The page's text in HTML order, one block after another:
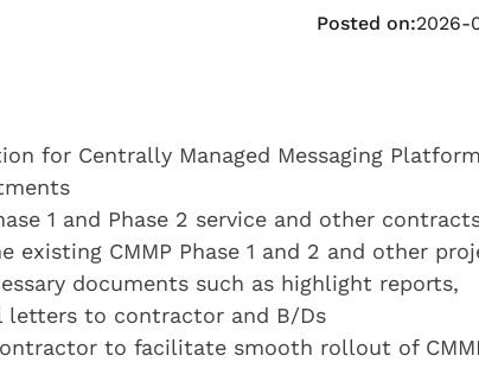
Posted on:2026-
for Centrally Managed Messaging
1 and Phase 2 service and other
CMMP Phase 1 and 2 and other
documents such as highlight reports,
letters to contractor and B/Ds
to facilitate smooth rollout of